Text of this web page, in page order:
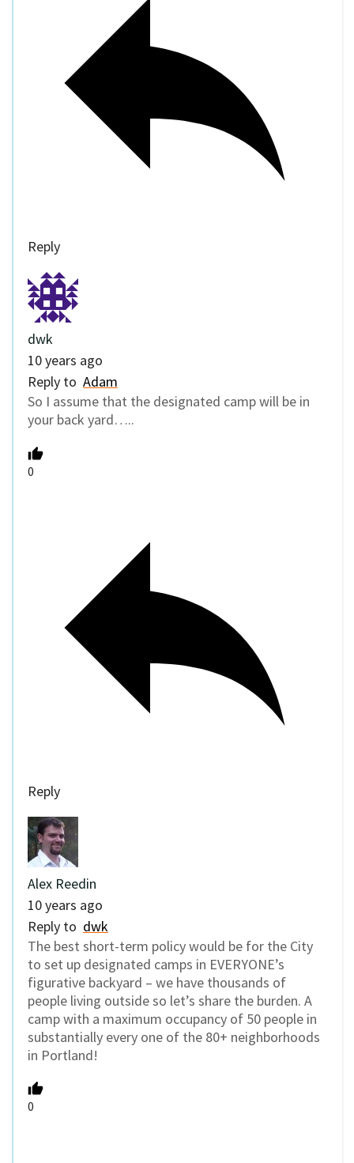
Reply
dwk
10 years ago
Reply to Adam
So I assume that the designated camp will be in
your back yard…..
0
Reply
Alex Reedin
10 years ago
Reply to dwk
The best short-term policy would be for the City
to set up designated camps in EVERYONE’s
figurative backyard – we have thousands of
people living outside so let’s share the burden. A
camp with a maximum occupancy of 50 people in
substantially every one of the 80+ neighborhoods
in Portland!
0